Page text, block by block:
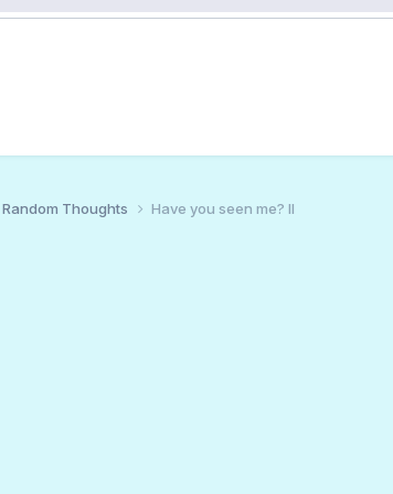
Random Thoughts Have you seen me? II